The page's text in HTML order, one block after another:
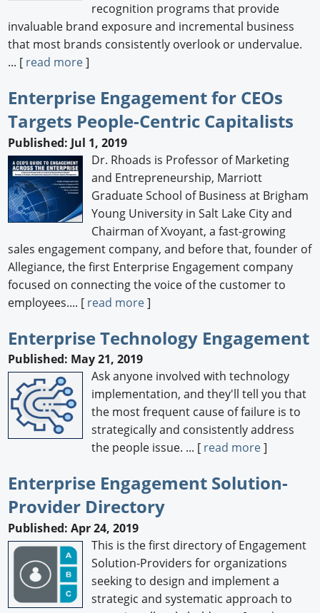
recognition programs that provide
invaluable brand exposure and incremental business
that most brands consistently overlook or undervalue.
... [ read more]
Enterprise Engagement for CEOs
Targets People-Centric Capitalists
Published: Jul 1, 2019
Dr. Rhoads is Professor of Marketing
and Entrepreneurship, Marriott
Graduate School of Business at Brigham
Young University in Salt Lake City and
Chairman of Xvoyant, a fast-growing
sales engagement company, and before that, founder of
Allegiance, the first Enterprise Engagement company
focused on connecting the voice of the customer to
employees.... [ read more]
Enterprise Technology Engagement
Published: May 21, 2019
Ask anyone involved with technology
implementation, and they'll tell you that
the most frequent cause of failure is to
strategically and consistently address
the people issue. ... [ read more]
Enterprise Engagement Solution-
Provider Directory
Published: Apr 24, 2019
This is the first directory of Engagement
Solution-Providers for organizations
seeking to design and implement a
strategic and systematic approach to